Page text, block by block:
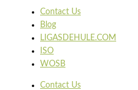
Contact Us
Blog
LIGASDEHULE.COM
ISO
WOSB
Contact Us